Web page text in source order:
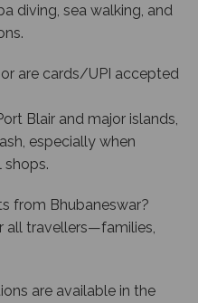
diving, sea walking, and
are cards/UPI accepted
Blair and major islands,
especially when
shops.
from Bhubaneswar?
all travellers—families,
are available in the